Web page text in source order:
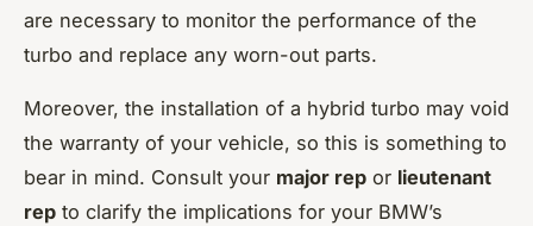
are necessary to monitor the performance of the
turbo and replace any worn-out parts.
Moreover, the installation of a hybrid turbo may void
the warranty of your vehicle, so this is something to
bear in mind. Consult your major rep or lieutenant
rep to clarify the implications for your BMW’s